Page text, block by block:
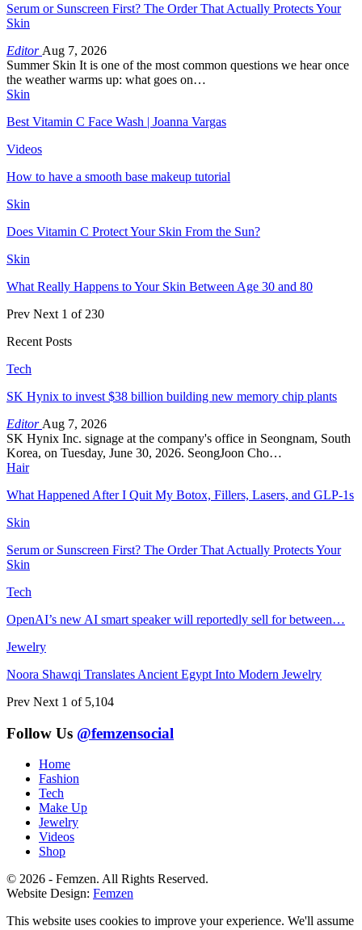
Serum or Sunscreen First? The Order That Actually Protects Your
Skin
Editor Aug 7, 2026
Summer Skin It is one of the most common questions we hear once
the weather warms up: what goes on…
Skin
Best Vitamin C Face Wash | Joanna Vargas
Videos
How to have a smooth base makeup tutorial
Skin
Does Vitamin C Protect Your Skin From the Sun?
Skin
What Really Happens to Your Skin Between Age 30 and 80
Prev Next 1 of 230
Recent Posts
Tech
SK Hynix to invest $38 billion building new memory chip plants
Editor Aug 7, 2026
SK Hynix Inc. signage at the company's office in Seongnam, South
Korea, on Tuesday, June 30, 2026. SeongJoon Cho…
Hair
What Happened After I Quit My Botox, Fillers, Lasers, and GLP-1s
Skin
Serum or Sunscreen First? The Order That Actually Protects Your
Skin
Tech
OpenAI’s new AI smart speaker will reportedly sell for between…
Jewelry
Noora Shawqi Translates Ancient Egypt Into Modern Jewelry
Prev Next 1 of 5,104
Follow Us @femzensocial
Home
Fashion
Tech
Make Up
Jewelry
Videos
Shop
© 2026 - Femzen. All Rights Reserved.
Website Design: Femzen
This website uses cookies to improve your experience. We'll assume